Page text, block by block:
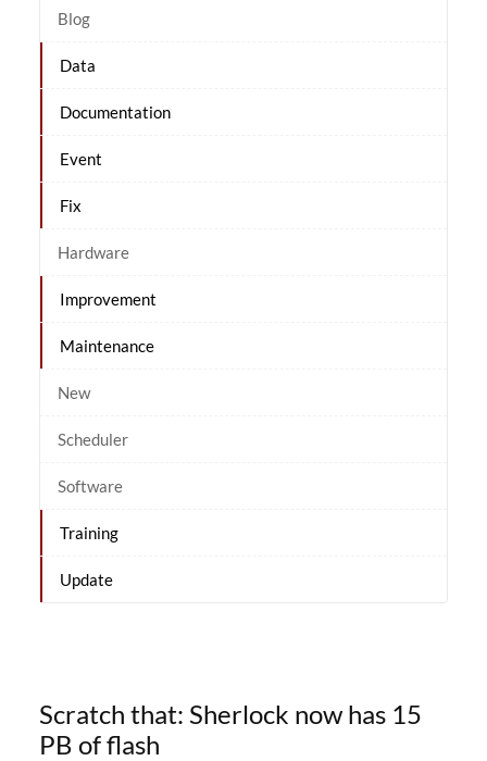
Blog
Data
Documentation
Event
Fix
Hardware
Improvement
Maintenance
New
Scheduler
Software
Training
Update
Scratch that: Sherlock now has 15
PB of flash